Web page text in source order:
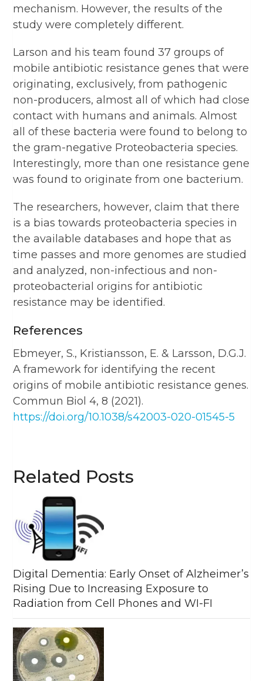
mechanism. However, the results of the
study were completely different.
Larson and his team found 37 groups of
mobile antibiotic resistance genes that were
originating, exclusively, from pathogenic
non-producers, almost all of which had close
contact with humans and animals. Almost
all of these bacteria were found to belong to
the gram-negative Proteobacteria species.
Interestingly, more than one resistance gene
was found to originate from one bacterium.
The researchers, however, claim that there
is a bias towards proteobacteria species in
the available databases and hope that as
time passes and more genomes are studied
and analyzed, non-infectious and non-
proteobacterial origins for antibiotic
resistance may be identified.
References
Ebmeyer, S., Kristiansson, E. & Larsson, D.G.J.
A framework for identifying the recent
origins of mobile antibiotic resistance genes.
Commun Biol 4, 8 (2021).
https://doi.org/10.1038/s42003-020-01545-5
Related Posts
Digital Dementia: Early Onset of Alzheimer’s
Rising Due to Increasing Exposure to
Radiation from Cell Phones and WI-FI